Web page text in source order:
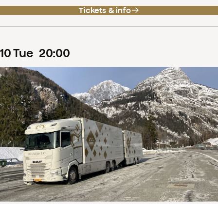
Tickets & info
10Tue 20:00